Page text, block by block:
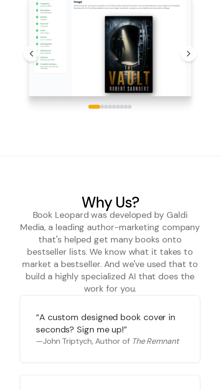
Why Us?
Book Leopard was developed by Galdi
Media, a leading author-marketing company
that's helped get many books onto
bestseller lists. We know what it takes to
market a bestseller. And we've used that to
build a highly specialized AI that does the
work for you.
“A custom designed book cover in
seconds? Sign me up!”
—John Triptych, Author of The Remnant